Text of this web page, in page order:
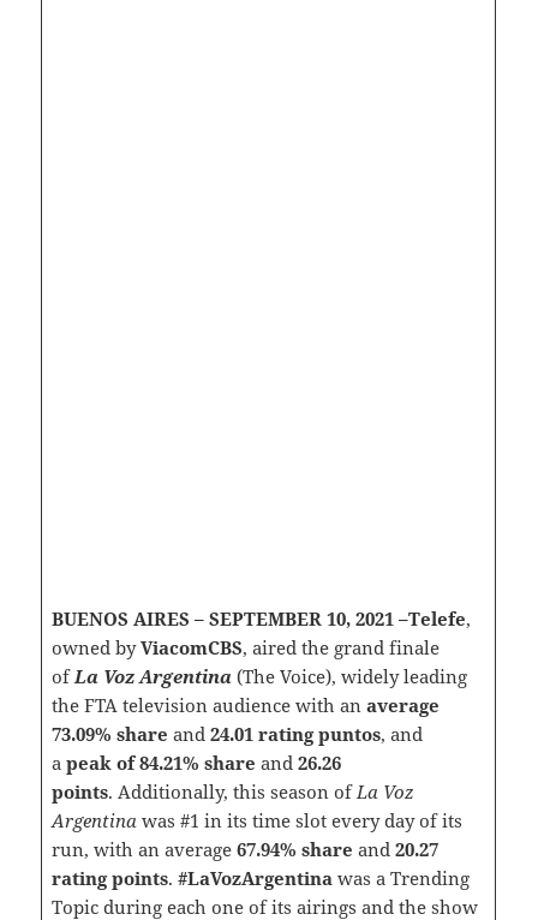
BUENOS AIRES – SEPTEMBER 10, 2021 –Telefe,
owned byViacomCBS, aired the grand finale
of La Voz Argentina(The Voice), widely leading
the FTA television audience with an average
73.09% share and 24.01 rating puntos, and
a peak of 84.21% share and 26.26
points. Additionally, this season of La Voz
Argentina was #1 in its time slot every day of its
run, with an average 67.94% share and 20.27
rating points. #LaVozArgentina was a Trending
Topic during each one of its airings and the show